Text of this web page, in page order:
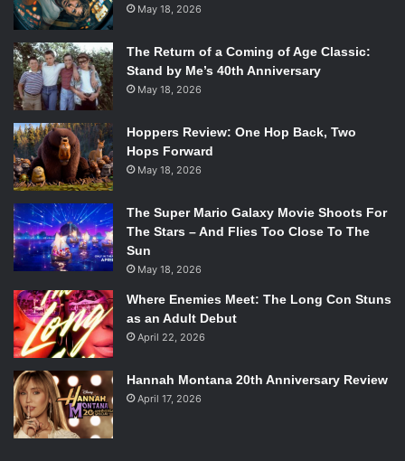
May 18, 2026
The Return of a Coming of Age Classic:
Stand by Me’s 40th Anniversary
May 18, 2026
Hoppers Review: One Hop Back, Two
Hops Forward
May 18, 2026
The Super Mario Galaxy Movie Shoots For
The Stars – And Flies Too Close To The
Sun
May 18, 2026
Where Enemies Meet: The Long Con Stuns
as an Adult Debut
April 22, 2026
Hannah Montana 20th Anniversary Review
April 17, 2026